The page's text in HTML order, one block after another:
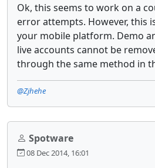
Ok, this seems to work on a
error attempts. However, this
your mobile platform. Demo
live accounts cannot be
through the same method in
@Zjhehe
Spotware
08 Dec 2014, 16:01